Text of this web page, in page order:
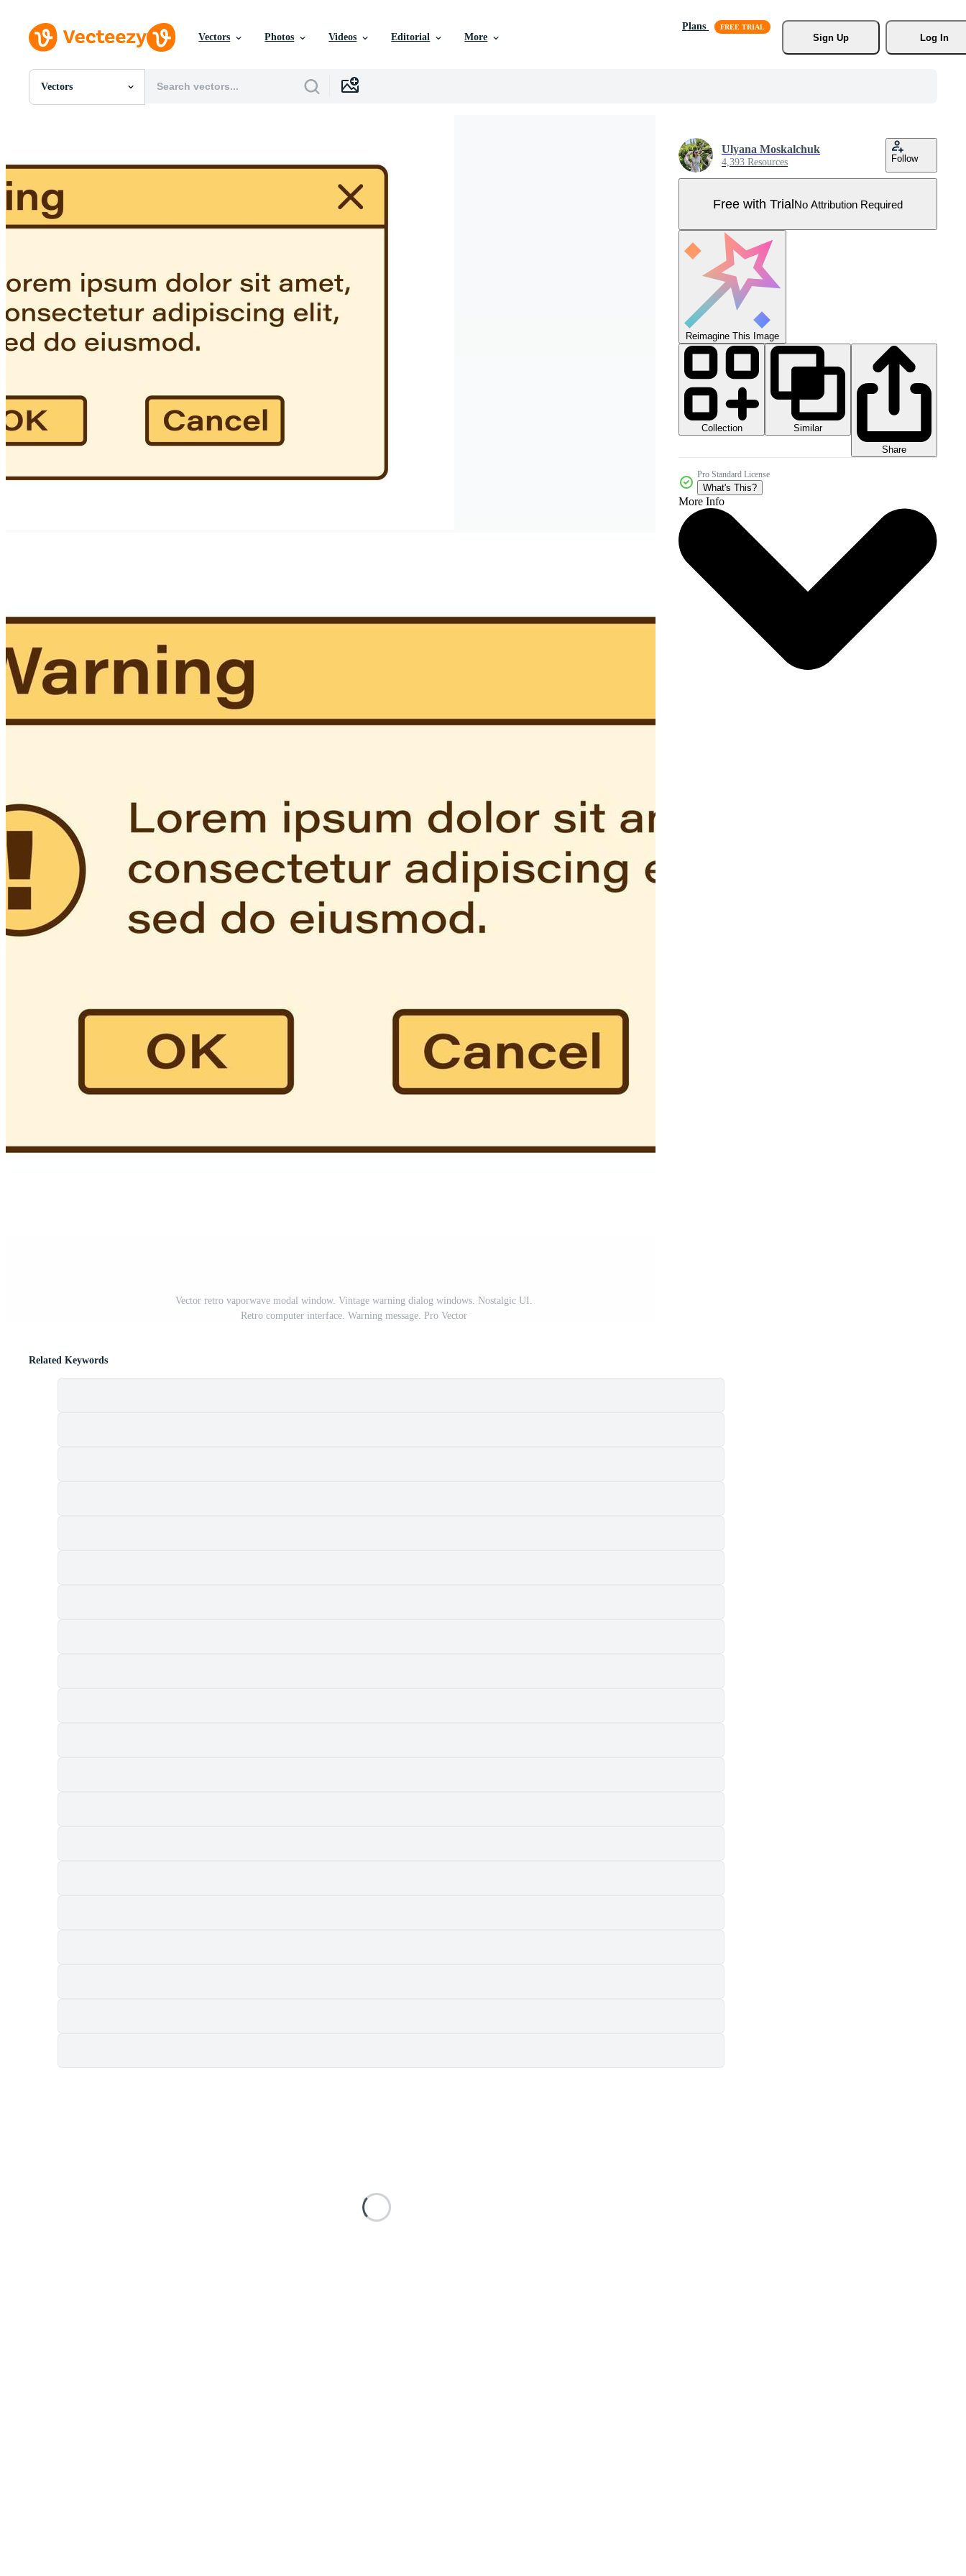
Vectors Photos Videos Editorial More
Plans
Sign Up
Log In
Vectors
All Images
SVGs
Videos
Motion Graphics
Vector retro vaporwave modal window. Vintage warning dialog windows. Nostalgic UI.
Retro computer interface. Warning message. Pro Vector
Ulyana Moskalchuk
4,393 Resources Follow
Free with TrialNo Attribution Required
Reimagine This Image
Collection
Similar
Share
Pro Standard License
What's This?
More Info
Related Keywords